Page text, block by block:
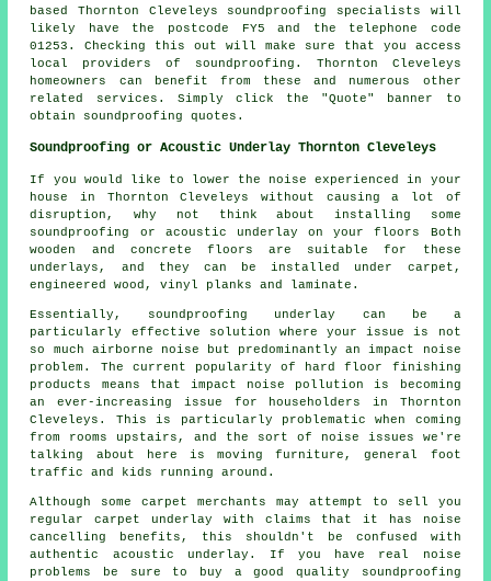
based Thornton Cleveleys soundproofing specialists will
likely have the postcode FY5 and the telephone code
01253. Checking this out will make sure that you access
local providers of soundproofing . Thornton Cleveleys
homeowners can benefit from these and numerous other
related services. Simply click the "Quote" banner to
obtain soundproofing quotes.
Soundproofing or Acoustic Underlay Thornton Cleveleys
If you would like to lower the noise experienced in your
house in Thornton Cleveleys without causing a lot of
disruption, why not think about installing some
soundproofing or acoustic underlay on your floors Both
wooden and concrete floors are suitable for these
underlays, and they can be installed under carpet,
engineered wood, vinyl planks and laminate.
Essentially, soundproofing underlay can be a
particularly effective solution where your issue is not
so much airborne noise but predominantly an impact noise
problem. The current popularity of hard floor finishing
products means that impact noise pollution is becoming
an ever-increasing issue for householders in Thornton
Cleveleys. This is particularly problematic when coming
from rooms upstairs, and the sort of noise issues we're
talking about here is moving furniture, general foot
traffic and kids running around.
Although some carpet merchants may attempt to sell you
regular carpet underlay with claims that it has noise
cancelling benefits, this shouldn't be confused with
authentic acoustic underlay. If you have real noise
problems be sure to buy a good quality soundproofing